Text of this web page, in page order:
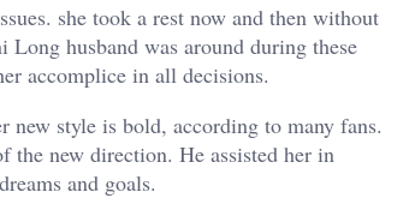
she took a rest now and then without
husband was around during these
accomplice in all decisions.
new style is bold, according to many fans.
the new direction. He assisted her in
and goals.